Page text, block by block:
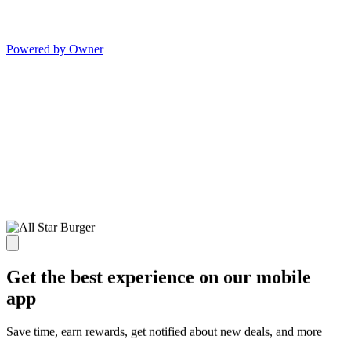
Powered by Owner
Get the best experience on our mobile
app
Save time, earn rewards, get notified about new deals, and more